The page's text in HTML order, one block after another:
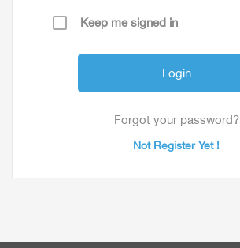
Keep me signed in
Forgot your password?
Not Register Yet !